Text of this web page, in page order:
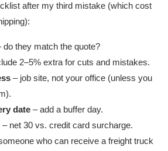
after my third mistake (which cost
do they match the quote?
2–5% extra for cuts and mistakes.
– job site, not your office (unless you
date – add a buffer day.
– net 30 vs. credit card surcharge.
who can receive a freight truck